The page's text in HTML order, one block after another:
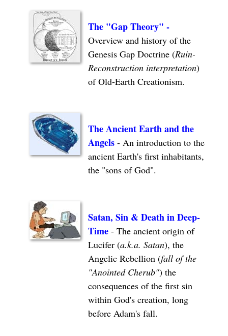
The "Gap Theory" -
Overview and history of the
Genesis Gap Doctrine (Ruin-
Reconstruction interpretation)
of Old-Earth Creationism.
The Ancient Earth and the
Angels - An introduction to the
ancient Earth's first inhabitants,
the "sons of God".
Satan, Sin & Death in Deep-
Time - The ancient origin of
Lucifer (a.k.a. Satan), the
Angelic Rebellion (fall of the
"Anointed Cherub") the
consequences of the first sin
within God's creation, long
before Adam's fall.